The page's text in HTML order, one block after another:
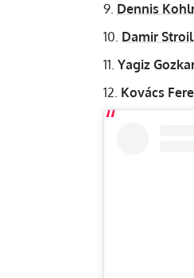
Dennis
Damir Stroil
Yagiz
Kovács